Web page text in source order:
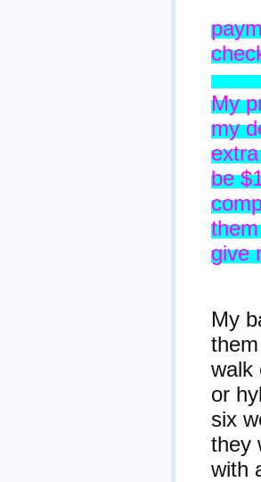
My
my
be
give
My
walk
or
six
they
with